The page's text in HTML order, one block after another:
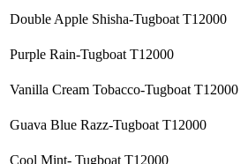
Double Apple Shisha-Tugboat T12000
Purple Rain-Tugboat T12000
Vanilla Cream Tobacco-Tugboat T12000
Guava Blue Razz-Tugboat T12000
Cool Mint- Tugboat T12000